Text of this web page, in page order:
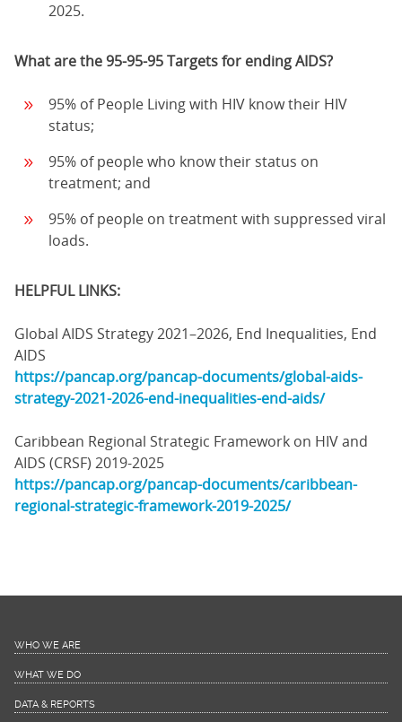
2025.
What are the 95-95-95 Targets for ending AIDS?
95% of People Living with HIV know their HIV
status;
95% of people who know their status on
treatment; and
95% of people on treatment with suppressed viral
loads.
HELPFUL LINKS:
Global AIDS Strategy 2021–2026, End Inequalities, End
AIDS
https://pancap.org/pancap-documents/global-aids-
strategy-2021-2026-end-inequalities-end-aids/
Caribbean Regional Strategic Framework on HIV and
AIDS (CRSF) 2019-2025
https://pancap.org/pancap-documents/caribbean-
regional-strategic-framework-2019-2025/
WHO WE ARE
WHAT WE DO
DATA & REPORTS